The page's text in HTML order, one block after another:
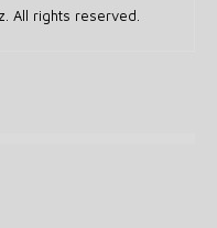
All rights reserved.